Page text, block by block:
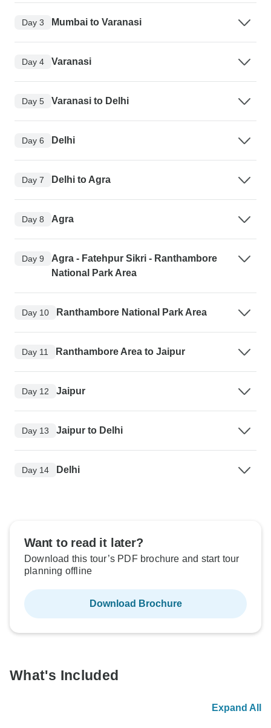
Day 3 Mumbai to Varanasi
Day 4 Varanasi
Day 5 Varanasi to Delhi
Day 6 Delhi
Day 7 Delhi to Agra
Day 8 Agra
Day 9
Agra - Fatehpur Sikri - Ranthambore
National Park Area
Day 10 Ranthambore National Park Area
Day 11 Ranthambore Area to Jaipur
Day 12 Jaipur
Day 13 Jaipur to Delhi
Day 14 Delhi
Want to read it later?
Download this tour’s PDF brochure and start tour
planning offline
Download Brochure
What's Included
Expand All